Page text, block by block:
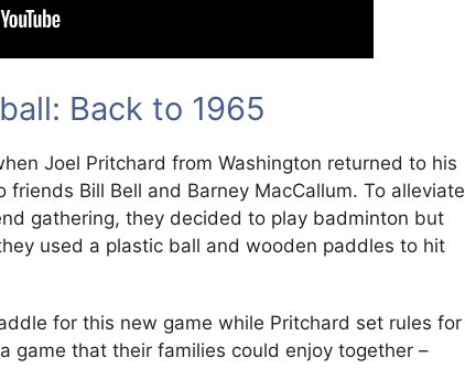
Back to 1965
Joel Pritchard from Washington returned to his
Bill Bell and Barney MacCallum. To alleviate
gathering, they decided to play badminton but
used a plastic ball and wooden paddles to hit
for this new game while Pritchard set rules for
game that their families could enjoy together –